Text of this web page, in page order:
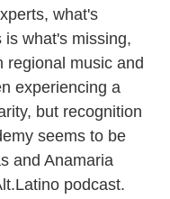
what's
is what's missing,
regional music and
experiencing a
but recognition
seems to be
and Anamaria
podcast.